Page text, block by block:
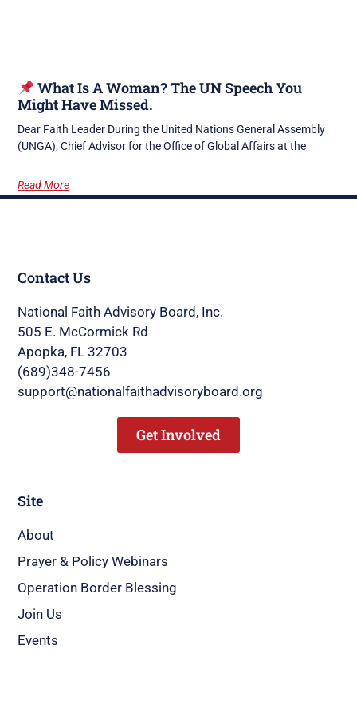
What Is A Woman? The UN Speech You
Might Have Missed.
Dear Faith Leader During the United Nations General Assembly
(UNGA), Chief Advisor for the Office of Global Affairs at the
Read More
Site
About
Prayer & Policy Webinars
Operation Border Blessing
Join Us
Events
Contact Us
National Faith Advisory Board, Inc.
505 E. McCormick Rd
Apopka, FL 32703
(689)348-7456
support@nationalfaithadvisoryboard.org
Get Involved